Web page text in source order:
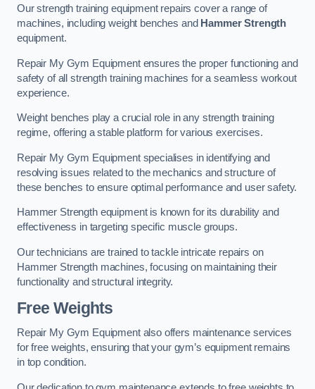
Our strength training equipment repairs cover a range of
machines, including weight benches and Hammer Strength
equipment.
Repair My Gym Equipment ensures the proper functioning and
safety of all strength training machines for a seamless workout
experience.
Weight benches play a crucial role in any strength training
regime, offering a stable platform for various exercises.
Repair My Gym Equipment specialises in identifying and
resolving issues related to the mechanics and structure of
these benches to ensure optimal performance and user safety.
Hammer Strength equipment is known for its durability and
effectiveness in targeting specific muscle groups.
Our technicians are trained to tackle intricate repairs on
Hammer Strength machines, focusing on maintaining their
functionality and structural integrity.
Free Weights
Repair My Gym Equipment also offers maintenance services
for free weights, ensuring that your gym’s equipment remains
in top condition.